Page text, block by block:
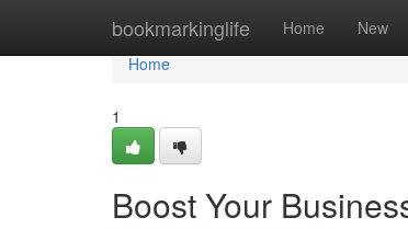
bookmarkinglife Home New
Home
Home
1
Boost Your